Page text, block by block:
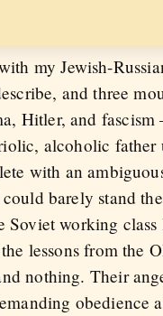
my Jewish-
and three
Hitler, and
alcoholic father
with an
barely stand
working
lessons from
nothing. Their